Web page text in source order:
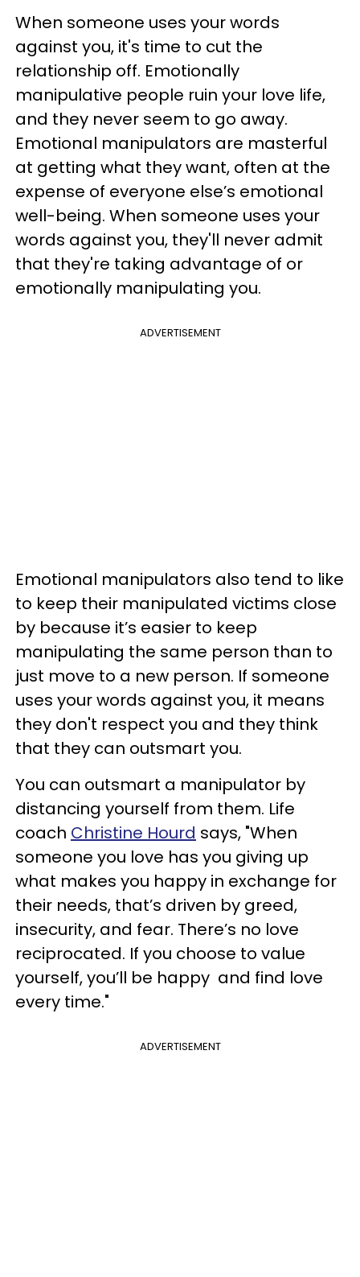
When someone uses your words
against you, it's time to cut the
relationship off. Emotionally
manipulative people ruin your love life,
and they never seem to go away.
Emotional manipulators are masterful
at getting what they want, often at the
expense of everyone else’s emotional
well-being. When someone uses your
words against you, they'll never admit
that they're taking advantage of or
emotionally manipulating you.
ADVERTISEMENT
Emotional manipulators also tend to like
to keep their manipulated victims close
by because it’s easier to keep
manipulating the same person than to
just move to a new person. If someone
uses your words against you, it means
they don't respect you and they think
that they can outsmart you.
You can outsmart a manipulator by
distancing yourself from them. Life
coach Christine Hourd says, "When
someone you love has you giving up
what makes you happy in exchange for
their needs, that’s driven by greed,
insecurity, and fear. There’s no love
reciprocated. If you choose to value
yourself, you’ll be happy and find love
every time."
ADVERTISEMENT